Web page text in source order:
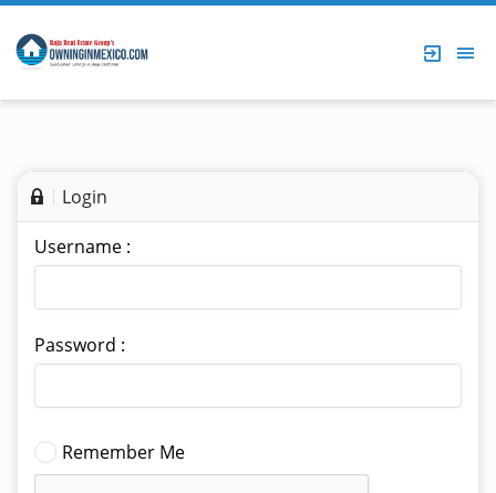
Login
Username :
Password :
Remember Me